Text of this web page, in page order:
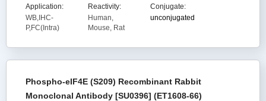
Application:
WB,IHC-
P,FC(Intra)
Reactivity:
Human,
Mouse, Rat
Conjugate:
unconjugated
Phospho-eIF4E (S209) Recombinant Rabbit
Monoclonal Antibody [SU0396] (ET1608-66)